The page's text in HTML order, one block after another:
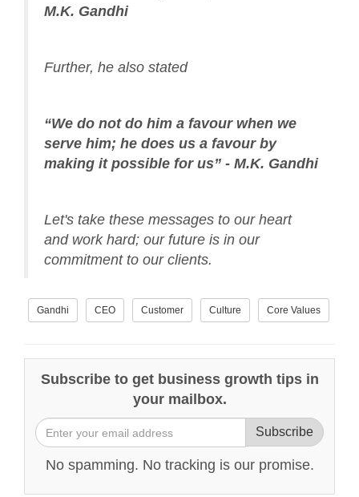
M.K. Gandhi
Further, he also stated
“We do not do him a favour when we
serve him; he does us a favour by
making it possible for us” - M.K. Gandhi
Let's take these messages to our heart
and work hard; our future is in our
commitment to our clients.
Gandhi CEO Customer Culture Core Values
Subscribe to get business growth tips in
your mailbox.
Subscribe
No spamming. No tracking is our promise.